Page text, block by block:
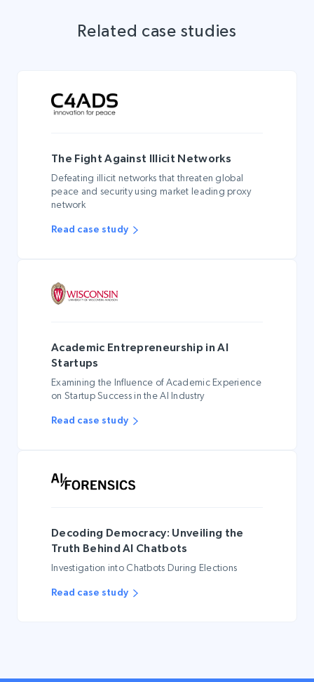
Related case studies
The Fight Against Illicit Networks
Defeating illicit networks that threaten global
peace and security using market leading proxy
network
Read case study
Academic Entrepreneurship in AI
Startups
Examining the Influence of Academic Experience
on Startup Success in the AI Industry
Read case study
Decoding Democracy: Unveiling the
Truth Behind AI Chatbots
Investigation into Chatbots During Elections
Read case study